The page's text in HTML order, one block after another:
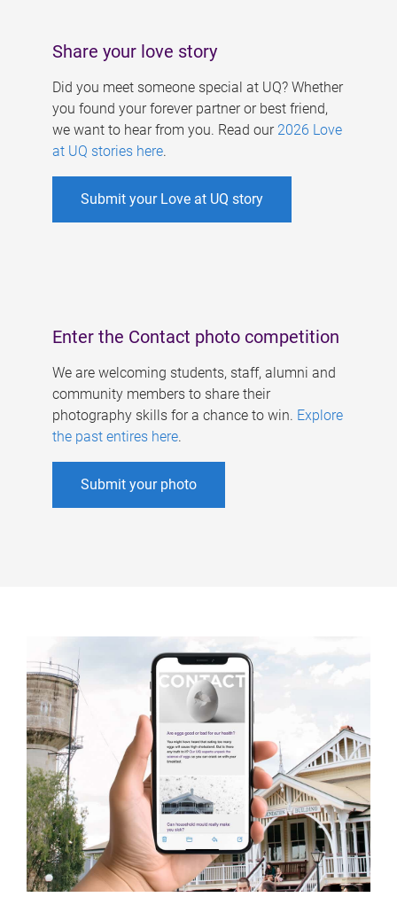
Share your love story
Did you meet someone special at UQ? Whether
you found your forever partner or best friend,
we want to hear from you. Read our 2026 Love
at UQ stories here.
Submit your Love at UQ story
Enter the Contact photo competition
We are welcoming students, staff, alumni and
community members to share their
photography skills for a chance to win. Explore
the past entires here.
Submit your photo